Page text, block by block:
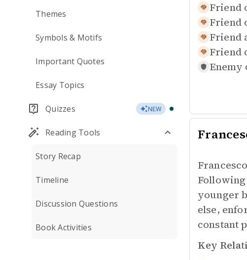
Themes
Symbols & Motifs
Important Quotes
Essay Topics
Quizzes NEW
Reading Tools
Story Recap
Timeline
Discussion Questions
Book Activities
Friend
Friend
Friend
Friend
Enemy
younger
else,
constant
Key